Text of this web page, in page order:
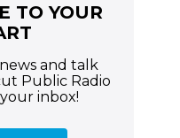
TO YOUR
and talk
Public Radio
inbox!